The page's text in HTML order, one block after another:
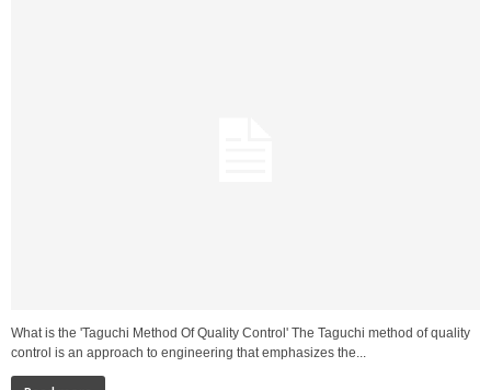
What is the 'Taguchi Method Of Quality Control' The Taguchi method of quality
control is an approach to engineering that emphasizes the...